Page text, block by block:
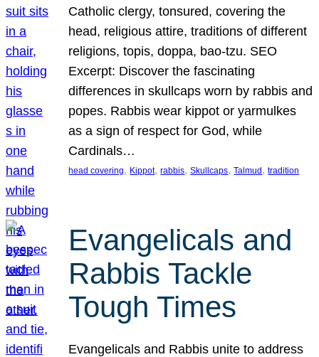
Catholic clergy, tonsured, covering the
head, religious attire, traditions of different
religions, topis, doppa, bao-tzu. SEO
Excerpt: Discover the fascinating
differences in skullcaps worn by rabbis and
popes. Rabbis wear kippot or yarmulkes
as a sign of respect for God, while
Cardinals…
head covering, Kippot, rabbis, Skullcaps, Talmud , tradition
Evangelicals and
Rabbis Tackle
Tough Times
Evangelicals and Rabbis unite to address